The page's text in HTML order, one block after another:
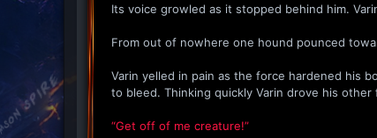
Its voice growled as it stopped behind him.
From out of nowhere one hound pounced
Varin yelled in pain as the force hardened his
to bleed. Thinking quickly Varin drove his
“Get off of me creature!”